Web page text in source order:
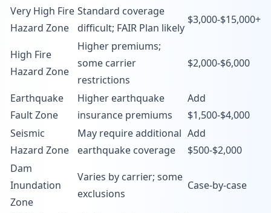
Very High Fire
Hazard Zone
Standard coverage
difficult; FAIR Plan likely
$3,000-$15,000+
High Fire
Hazard Zone
Higher premiums;
some carrier
restrictions
$2,000-$6,000
Earthquake
Fault Zone
Higher earthquake
insurance premiums
Add
$1,500-$4,000
Seismic
Hazard Zone
May require additional
earthquake coverage
Add
$500-$2,000
Dam
Inundation
Zone
Varies by carrier; some
exclusions
Case-by-case